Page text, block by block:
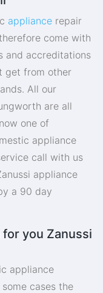
appliance repair
come with
and accreditations
get from other
All our
are all
one of
appliance
call with us
appliance
a 90 day
you Zanussi
appliance
cases the